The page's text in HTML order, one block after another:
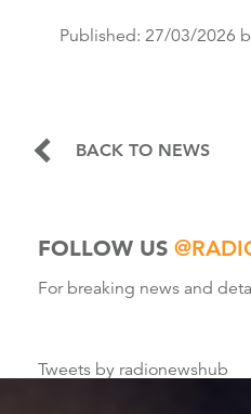
Published: 27/03/2026
BACK TO NEWS
FOLLOW US
For breaking news and
Tweets by radionewshub